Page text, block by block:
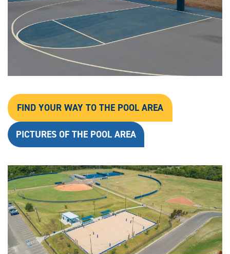
FIND YOUR WAY TO THE POOL AREA
PICTURES OF THE POOL AREA